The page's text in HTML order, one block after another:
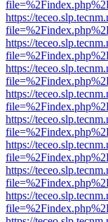
https://
https://
https://
https://
https://
https://
https://
https://